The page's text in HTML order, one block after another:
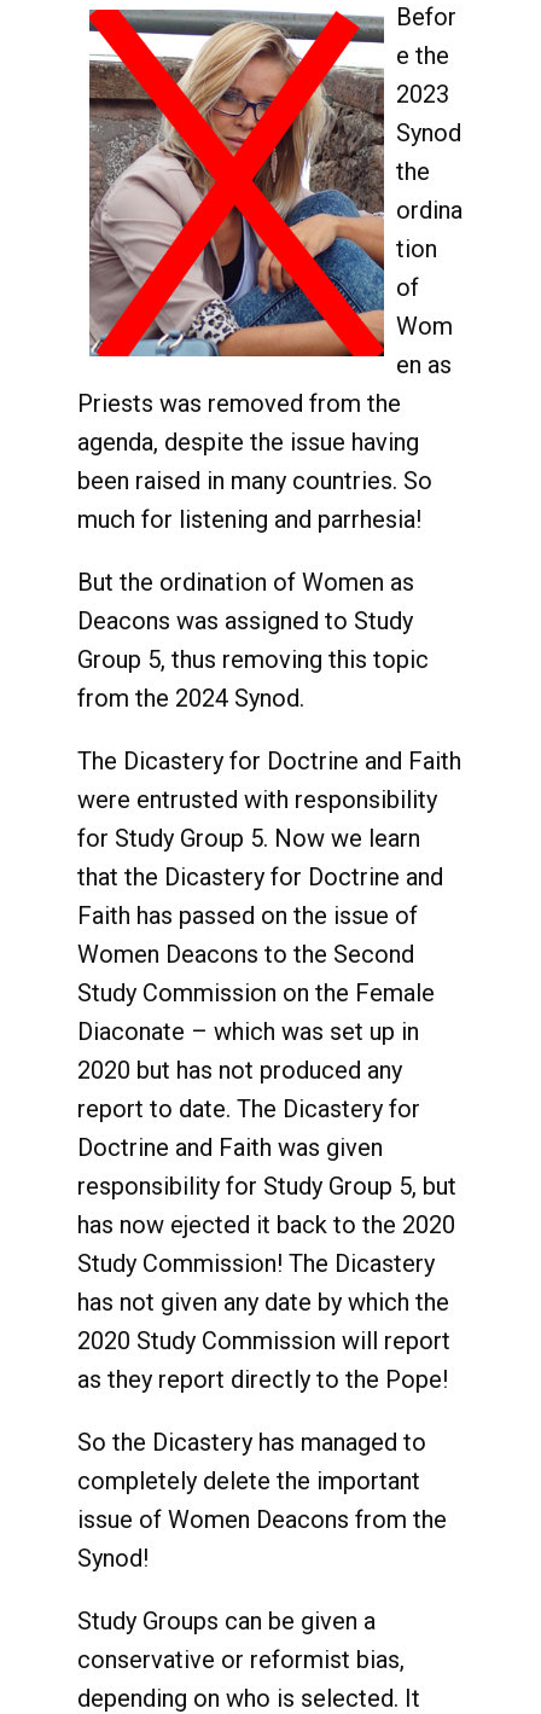
Befor
e the
2023
Synod
the
ordina
tion
of
Wom
en as
Priests was removed from the
agenda, despite the issue having
been raised in many countries. So
much for listening and parrhesia!
But the ordination of Women as
Deacons was assigned to Study
Group 5, thus removing this topic
from the 2024 Synod.
The Dicastery for Doctrine and Faith
were entrusted with responsibility
for Study Group 5. Now we learn
that the Dicastery for Doctrine and
Faith has passed on the issue of
Women Deacons to the Second
Study Commission on the Female
Diaconate – which was set up in
2020 but has not produced any
report to date. The Dicastery for
Doctrine and Faith was given
responsibility for Study Group 5, but
has now ejected it back to the 2020
Study Commission! The Dicastery
has not given any date by which the
2020 Study Commission will report
as they report directly to the Pope!
So the Dicastery has managed to
completely delete the important
issue of Women Deacons from the
Synod!
Study Groups can be given a
conservative or reformist bias,
depending on who is selected. It